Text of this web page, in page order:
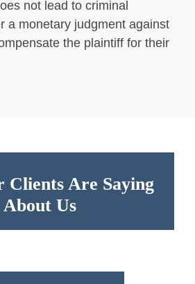
not lead to criminal
a monetary judgment against
the plaintiff for their
Clients Are Saying
About Us